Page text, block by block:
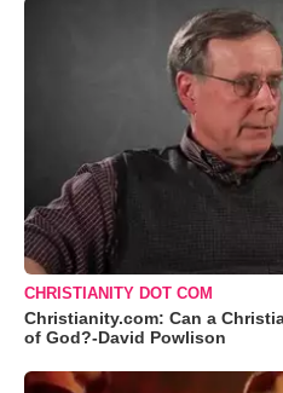
CHRISTIANITY DOT COM
Christianity.com: Can a
of God?-David Powlison